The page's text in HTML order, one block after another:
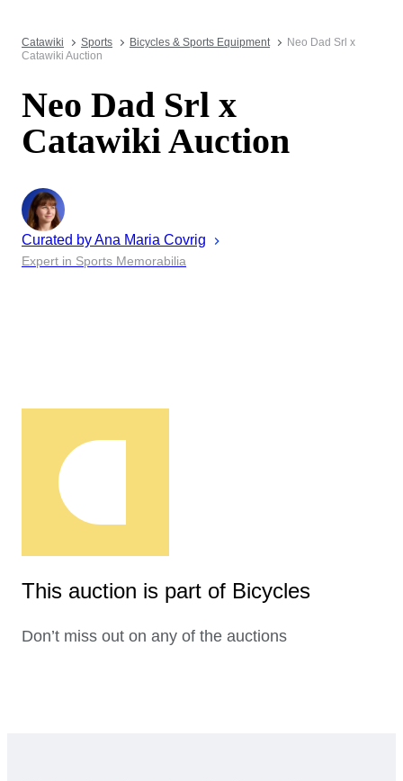
Catawiki Sports Bicycles & Sports Equipment
Neo Dad Srl x
Catawiki Auction
Neo Dad Srl x
Catawiki Auction
Curated byAna Maria Covrig
Expert in Sports Memorabilia
This auction is part of Bicycles
Don’t miss out on any of the auctions